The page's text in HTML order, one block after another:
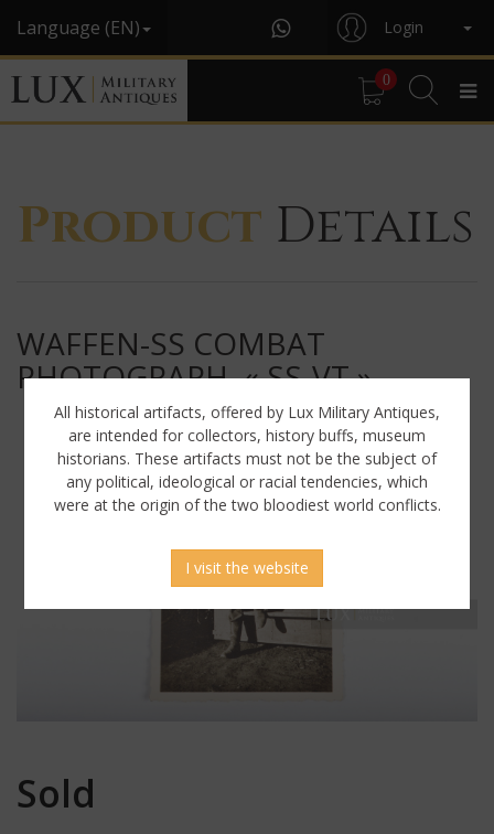
Language (EN) Login
0
Product Details
WAFFEN-SS COMBAT
PHOTOGRAPH, « SS-VT »
Sold
All historical artifacts, offered by Lux Military Antiques,
are intended for collectors, history buffs, museum
historians. These artifacts must not be the subject of
any political, ideological or racial tendencies, which
were at the origin of the two bloodiest world conflicts.
I visit the website